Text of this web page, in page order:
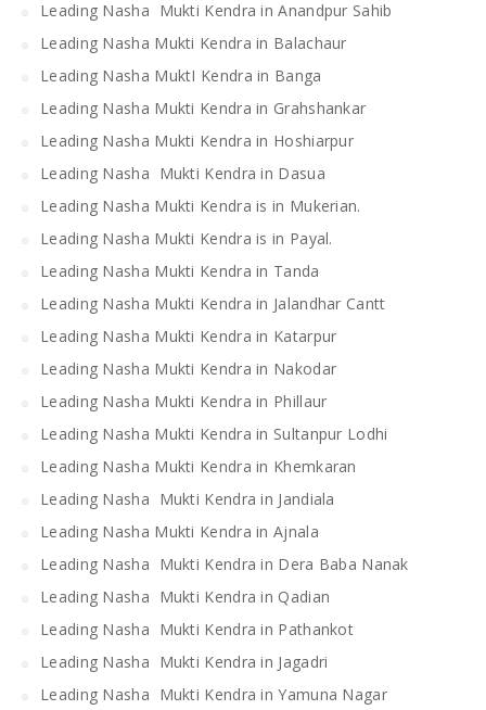
Leading Nasha Mukti Kendra in Anandpur Sahib
Leading Nasha Mukti Kendra in Balachaur
Leading Nasha MuktI Kendra in Banga
Leading Nasha Mukti Kendra in Grahshankar
Leading Nasha Mukti Kendra in Hoshiarpur
Leading Nasha Mukti Kendra in Dasua
Leading Nasha Mukti Kendra is in Mukerian.
Leading Nasha Mukti Kendra is in Payal.
Leading Nasha Mukti Kendra in Tanda
Leading Nasha Mukti Kendra in Jalandhar Cantt
Leading Nasha Mukti Kendra in Katarpur
Leading Nasha Mukti Kendra in Nakodar
Leading Nasha Mukti Kendra in Phillaur
Leading Nasha Mukti Kendra in Sultanpur Lodhi
Leading Nasha Mukti Kendra in Khemkaran
Leading Nasha Mukti Kendra in Jandiala
Leading Nasha Mukti Kendra in Ajnala
Leading Nasha Mukti Kendra in Dera Baba Nanak
Leading Nasha Mukti Kendra in Qadian
Leading Nasha Mukti Kendra in Pathankot
Leading Nasha Mukti Kendra in Jagadri
Leading Nasha Mukti Kendra in Yamuna Nagar